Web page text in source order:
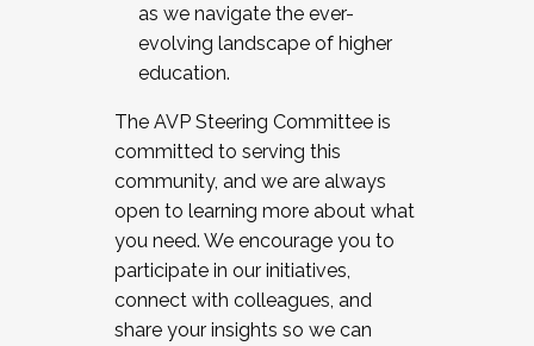
as we navigate the ever-
evolving landscape of higher
education.
The AVP Steering Committee is
committed to serving this
community, and we are always
open to learning more about what
you need. We encourage you to
participate in our initiatives,
connect with colleagues, and
share your insights so we can